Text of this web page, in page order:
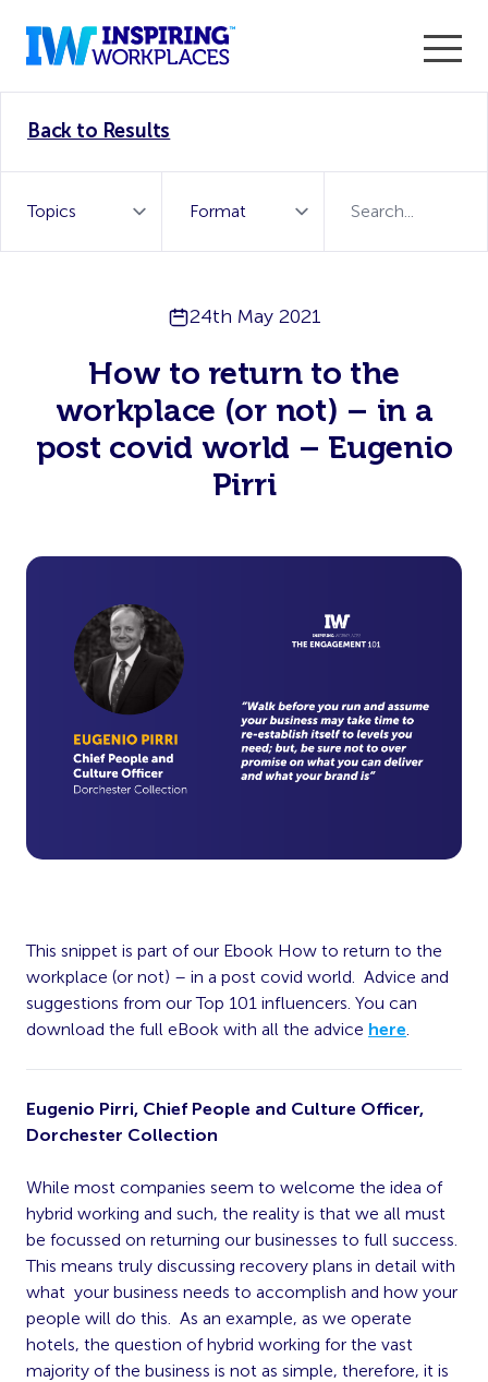
WorkTech Vendor!
Back to Results
24th May 2021
How to return to the
workplace (or not) – in a
post covid world – Eugenio
Pirri
This snippet is part of our Ebook How to return to the
workplace (or not) – in a post covid world. Advice and
suggestions from our Top 101 influencers. You can
download the full eBook with all the advice here
Eugenio Pirri, Chief People and Culture Officer,
Dorchester Collection
While most companies seem to welcome the idea of
hybrid working and such, the reality is that we all must
be focussed on returning our businesses to full success.
This means truly discussing recovery plans in detail with
what your business needs to accomplish and how your
people will do this. As an example, as we operate
hotels, the question of hybrid working for the vast
majority of the business is not as simple, therefore, it is